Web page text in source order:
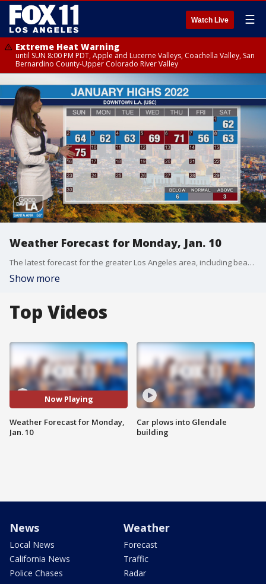
Watch Live ☰
Extreme Heat Warning
until SUN 8:00 PM PDT, Apple and Lucerne Valleys, Coachella Valley, San
Bernardino County-Upper Colorado River Valley
Weather Forecast for Monday, Jan. 10
The latest forecast for the greater Los Angeles area, including beaches, valleys and desert regions.
Show more
Top Videos
Now Playing
Weather Forecast for Monday,
Jan. 10
Car plows into Glendale
building
News
Local News
California News
Police Chases
Weather
Forecast
Traffic
Radar